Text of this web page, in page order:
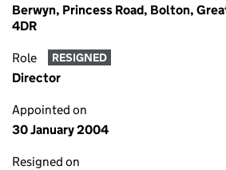
Berwyn, Princess Road, Bolton,
4DR
Role RESIGNED
Director
Appointed on
30 January 2004
Resigned on